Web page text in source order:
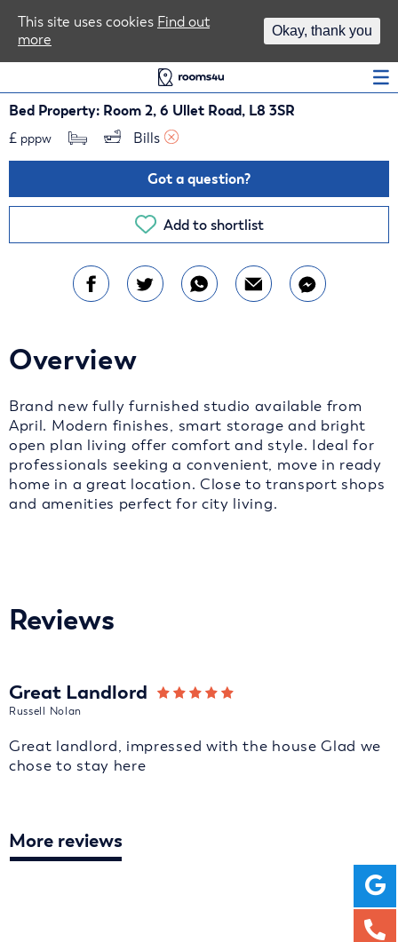
Bed Property: Room 2, 6 Ullet Road, L8 3SR
£ pppw Bills
Got a question?
Add to shortlist
Overview
Brand new fully furnished studio available from
April. Modern finishes, smart storage and bright
open plan living offer comfort and style. Ideal for
professionals seeking a convenient, move in ready
home in a great location. Close to transport shops
and amenities perfect for city living.
Reviews
Great Landlord
Russell Nolan
Great landlord, impressed with the house Glad we
chose to stay here
More reviews
This site uses cookies Find out
more
Okay, thank you